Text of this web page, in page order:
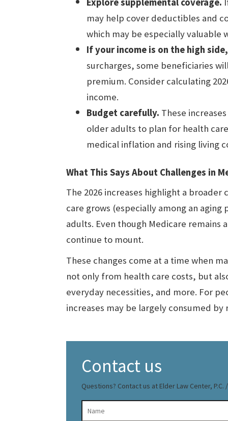
may help cover deductibles and
which may be especially valuable
If your income is on the high
surcharges, some beneficiaries
premium. Consider calculating
income.
Budget carefully. These
older adults to plan for health
medical inflation and rising living
What This Says About Challenges in
The 2026 increases highlight a
care grows (especially among an
adults. Even though Medicare remains
continue to mount.
These changes come at a time when
not only from health care costs, but
everyday necessities, and more. For
increases may be largely consumed by
Contact us
Questions? Contact us at Elder Law Center,